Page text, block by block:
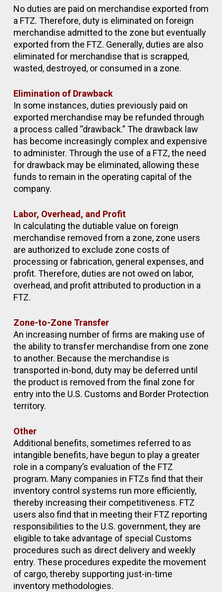
No duties are paid on merchandise exported from
a FTZ. Therefore, duty is eliminated on foreign
merchandise admitted to the zone but eventually
exported from the FTZ. Generally, duties are also
eliminated for merchandise that is scrapped,
wasted, destroyed, or consumed in a zone.
Elimination of Drawback
In some instances, duties previously paid on
exported merchandise may be refunded through
a process called “drawback.” The drawback law
has become increasingly complex and expensive
to administer. Through the use of a FTZ, the need
for drawback may be eliminated, allowing these
funds to remain in the operating capital of the
company.
Labor, Overhead, and Profit
In calculating the dutiable value on foreign
merchandise removed from a zone, zone users
are authorized to exclude zone costs of
processing or fabrication, general expenses, and
profit. Therefore, duties are not owed on labor,
overhead, and profit attributed to production in a
FTZ.
Zone-to-Zone Transfer
An increasing number of firms are making use of
the ability to transfer merchandise from one zone
to another. Because the merchandise is
transported in-bond, duty may be deferred until
the product is removed from the final zone for
entry into the U.S. Customs and Border Protection
territory.
Other
Additional benefits, sometimes referred to as
intangible benefits, have begun to play a greater
role in a company’s evaluation of the FTZ
program. Many companies in FTZs find that their
inventory control systems run more efficiently,
thereby increasing their competitiveness. FTZ
users also find that in meeting their FTZ reporting
responsibilities to the U.S. government, they are
eligible to take advantage of special Customs
procedures such as direct delivery and weekly
entry. These procedures expedite the movement
of cargo, thereby supporting just-in-time
inventory methodologies.